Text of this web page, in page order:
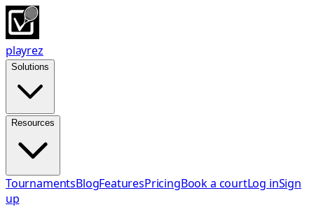
playrez
Solutions
Resources
TournamentsBlogFeaturesPricingBook a courtLog inSign
up